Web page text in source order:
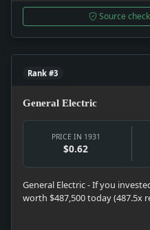
Source
Rank #3
General Electric
PRICE IN 1931
$0.62
General Electric - If you
worth $487,500 today (487.5x